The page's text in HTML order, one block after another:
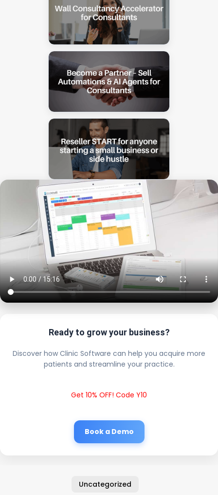
Ready to grow your business?
Discover how Clinic Software can help you acquire more
patients and streamline your practice.
Get 10% OFF! Code Y10
Book a Demo
Uncategorized